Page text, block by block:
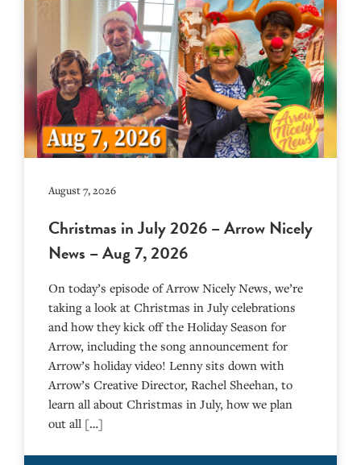
August 7, 2026
Christmas in July 2026 – Arrow Nicely
News – Aug 7, 2026
On today’s episode of Arrow Nicely News, we’re
taking a look at Christmas in July celebrations
and how they kick off the Holiday Season for
Arrow, including the song announcement for
Arrow’s holiday video! Lenny sits down with
Arrow’s Creative Director, Rachel Sheehan, to
learn all about Christmas in July, how we plan
out all […]